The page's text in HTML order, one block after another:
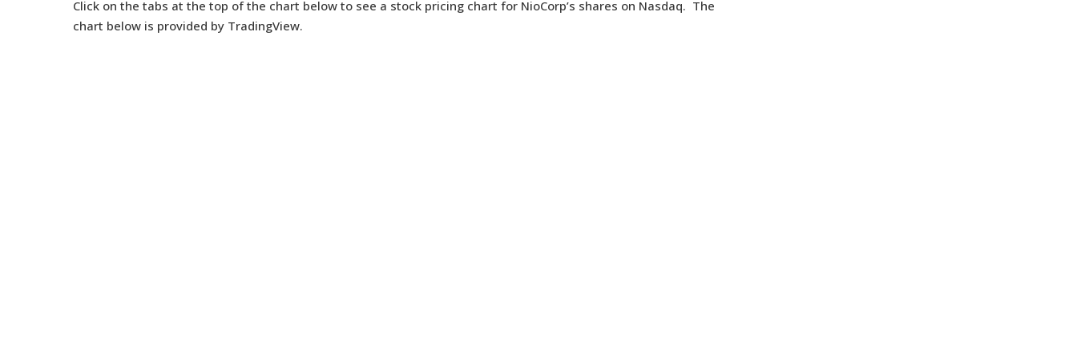
Click on the tabs at the top of the chart below to see a stock pricing chart for NioCorp’s shares on Nasdaq. The
chart below is provided by TradingView.